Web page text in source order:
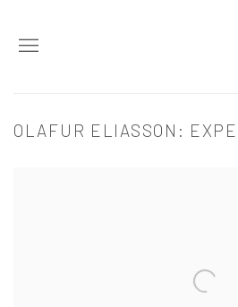
OLAFUR ELIASSON: